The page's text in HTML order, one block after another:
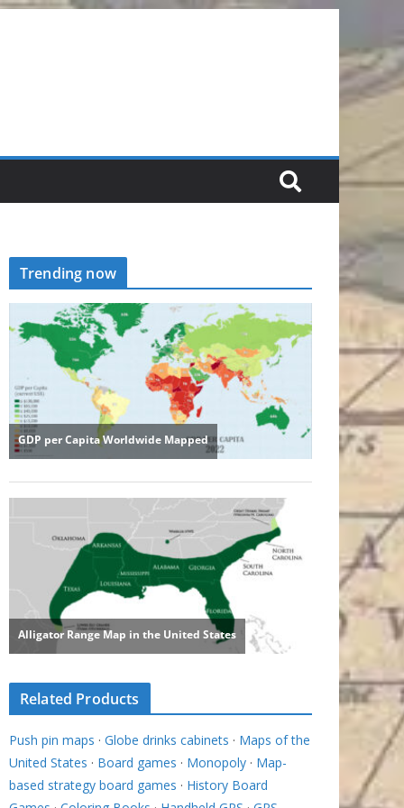
Trending now
Related Products
Push pin maps · Globe drinks cabinets · Maps of the
United States · Board games · Monopoly · Map-
based strategy board games · History Board